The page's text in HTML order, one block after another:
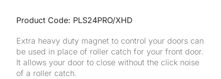
Product Code: PLS24PRO/XHD
Extra heavy duty magnet to control your doors can
be used in place of roller catch for your front door.
It allows your door to close without the click noise
of a roller catch.